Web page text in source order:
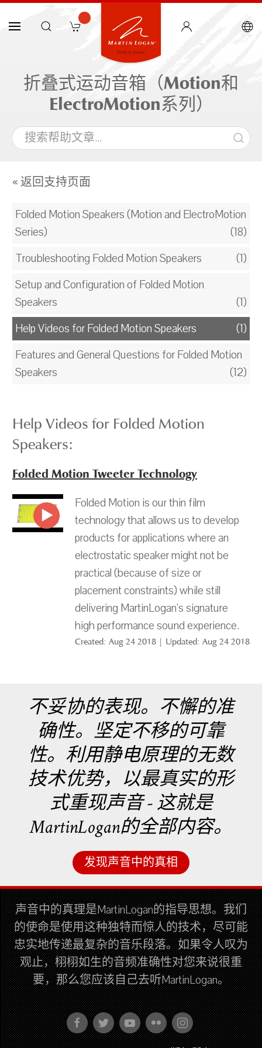
折叠式运动音箱（Motion和
ElectroMotion系列）
« 返回支持页面
Folded Motion Speakers (Motion and ElectroMotion
Series)
(18)
Troubleshooting Folded Motion Speakers
(1)
Setup and Configuration of Folded Motion
Speakers
(1)
Help Videos for Folded Motion Speakers
(1)
Features and General Questions for Folded Motion
Speakers
(12)
Help Videos for Folded Motion
Speakers:
Folded Motion Tweeter Technology
Folded Motion is our thin film
technology that allows us to develop
products for applications where an
electrostatic speaker might not be
practical (because of size or
placement constraints) while still
delivering MartinLogan's signature
high performance sound experience.
Created: Aug 24 2018 | Updated: Aug 24 2018
不妥协的表现。不懈的准
确性。坚定不移的可靠
性。利用静电原理的无数
技术优势，以最真实的形
式重现声音 - 这就是
MartinLogan的全部内容。
发现声音中的真相
声音中的真理是MartinLogan的指导思想。我们
的使命是使用这种独特而惊人的技术，尽可能
忠实地传递最复杂的音乐段落。如果令人叹为
观止，栩栩如生的音频准确性对您来说很重
要，那么您应该自己去听MartinLogan。